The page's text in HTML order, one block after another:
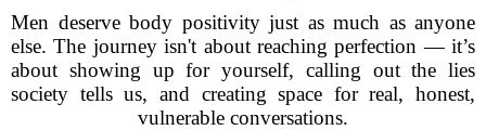
Men deserve body positivity just as much as anyone
else. The journey isn't about reaching perfection — it’s
about showing up for yourself, calling out the lies
society tells us, and creating space for real, honest,
vulnerable conversations.